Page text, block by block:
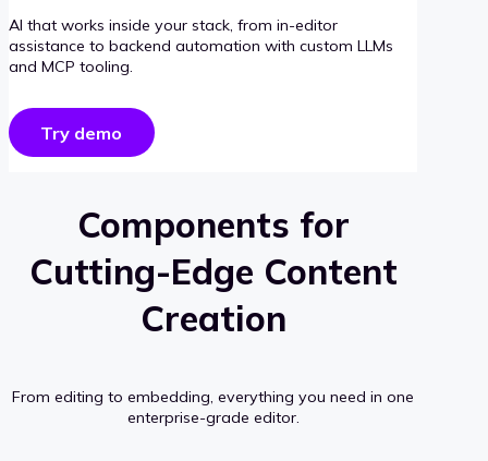
AI that works inside your stack, from in-editor
assistance to backend automation with custom LLMs
and MCP tooling.
Try demo
Components for
Cutting-Edge Content
Creation
From editing to embedding, everything you need in one
enterprise-grade editor.